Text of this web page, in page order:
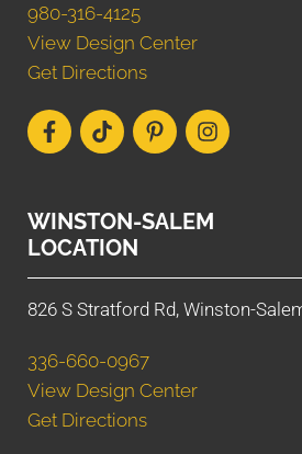
980-316-4125
View Design Center
Get Directions
WINSTON-SALEM
LOCATION
826 S Stratford Rd, Winston-
336-660-0967
View Design Center
Get Directions